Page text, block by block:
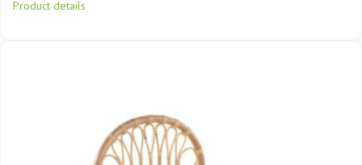
Product details